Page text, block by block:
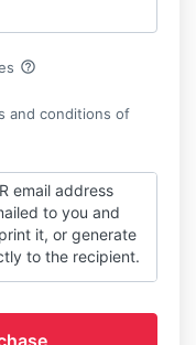
help_outline
and conditions of
email address
to you and
it, or generate
to the recipient.